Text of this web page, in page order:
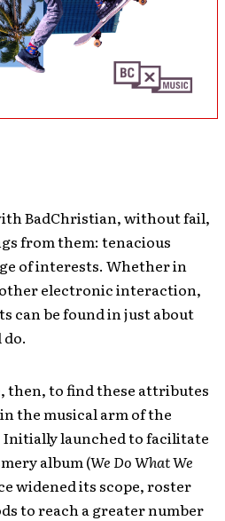
BadChristian, without fail,
from them: tenacious
of interests. Whether in
electronic interaction,
can be found in just about
then, to find these attributes
the musical arm of the
Initially launched to facilitate
album (We Do What We
widened its scope, roster
to reach a greater number